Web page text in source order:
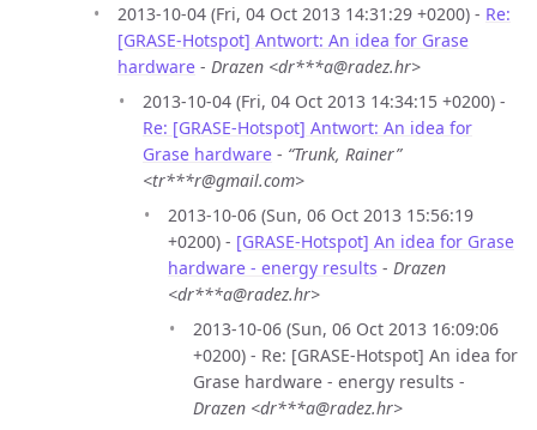
2013-10-04 (Fri, 04 Oct 2013 14:31:29 +0200) - Re:
[GRASE-Hotspot] Antwort: An idea for Grase
hardware - Drazen <dr***a@radez.hr>
2013-10-04 (Fri, 04 Oct 2013 14:34:15 +0200) -
Re: [GRASE-Hotspot] Antwort: An idea for
Grase hardware - “Trunk, Rainer”
<tr***r@gmail.com>
2013-10-06 (Sun, 06 Oct 2013 15:56:19
+0200) - [GRASE-Hotspot] An idea for Grase
hardware - energy results - Drazen
<dr***a@radez.hr>
2013-10-06 (Sun, 06 Oct 2013 16:09:06
+0200) - Re: [GRASE-Hotspot] An idea for
Grase hardware - energy results -
Drazen <dr***a@radez.hr>